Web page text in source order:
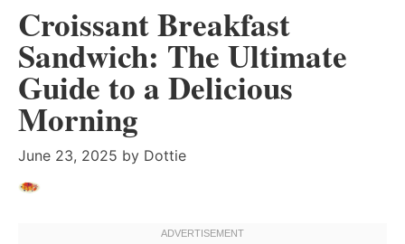
Croissant Breakfast
Sandwich: The Ultimate
Guide to a Delicious
Morning
June 23, 2025 by Dottie